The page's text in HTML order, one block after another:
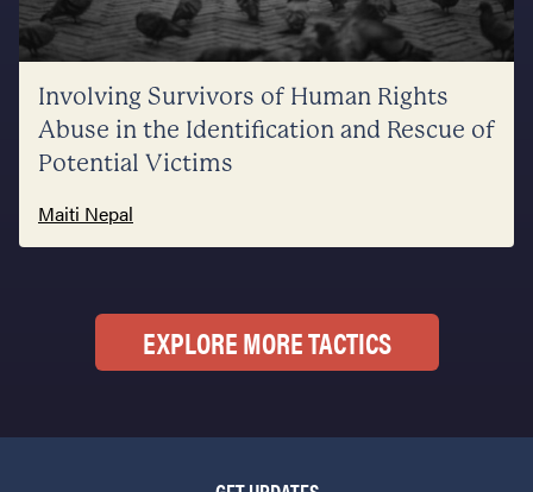
Involving Survivors of Human Rights
Abuse in the Identification and Rescue of
Potential Victims
Maiti Nepal
EXPLORE MORE TACTICS